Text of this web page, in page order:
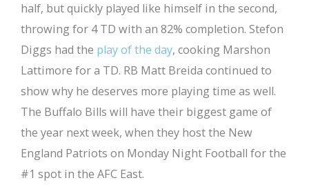
half, but quickly played like himself in the second,
throwing for 4 TD with an 82% completion. Stefon
Diggs had the play of the day, cooking Marshon
Lattimore for a TD. RB Matt Breida continued to
show why he deserves more playing time as well.
The Buffalo Bills will have their biggest game of
the year next week, when they host the New
England Patriots on Monday Night Football for the
#1 spot in the AFC East.